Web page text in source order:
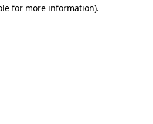
for more information).